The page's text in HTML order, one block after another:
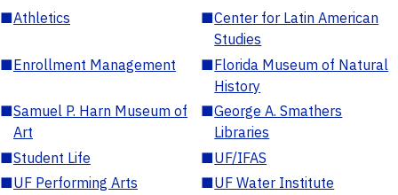
■Athletics ■Center for Latin American
Studies
■Enrollment Management ■Florida Museum of Natural
History
■Samuel P. Harn Museum of
Art
■George A. Smathers
Libraries
■Student Life ■UF/IFAS
■UF Performing Arts ■UF Water Institute